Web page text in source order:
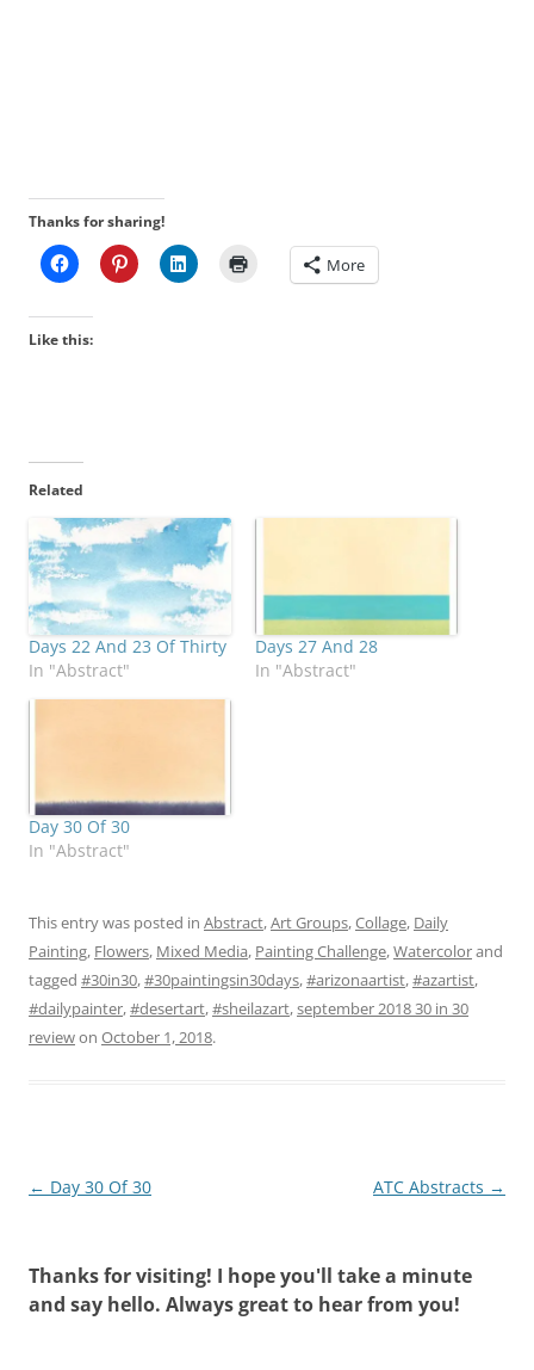
Thanks for sharing!
More
Like this:
Related
Days 22 And 23 Of Thirty
In "Abstract"
Days 27 And 28
In "Abstract"
Day 30 Of 30
In "Abstract"
This entry was posted in Abstract,Art Groups,Collage, Daily
Painting, Flowers, Mixed Media, Painting Challenge,Watercolorand
tagged #30in30,#30paintingsin30days,#arizonaartist,#azartist,
#dailypainter,#desertart,#sheilazart,september 2018 30 in 30
reviewon October 1, 2018.
Post
← Day 30 Of 30 ATC Abstracts →
Thanks for visiting! I hope you'll take a minute
and say hello. Always great to hear from you!